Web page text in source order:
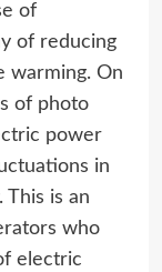
of
of reducing
warming. On
of photo
power
in
This is an
who
electric